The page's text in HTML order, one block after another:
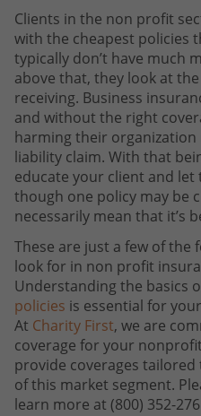
Clients in the non profit
with the cheapest policies
typically don’t have much
above that, they look at
receiving. Business
and without the right
harming their
liability claim. With that
educate your client and let
though one policy may be
necessarily mean that it’s
These are just a few of
look for in non profit
Understanding the basics
policies is essential for
At Charity First, we are
coverage for your
provide coverages
of this market segment.
learn more at (800) 352-